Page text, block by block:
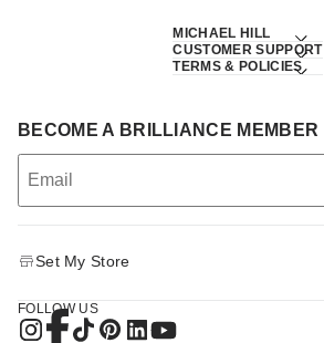
MICHAEL HILL
CUSTOMER SUPPORT
TERMS & POLICIES
BECOME A BRILLIANCE MEMBER
Set My Store
FOLLOW US